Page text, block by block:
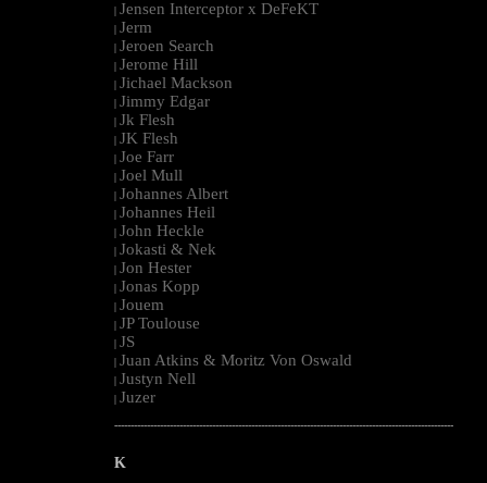
| Jensen Interceptor x DeFeKT
| Jerm
| Jeroen Search
| Jerome Hill
| Jichael Mackson
| Jimmy Edgar
| Jk Flesh
| JK Flesh
| Joe Farr
| Joel Mull
| Johannes Albert
| Johannes Heil
| John Heckle
| Jokasti & Nek
| Jon Hester
| Jonas Kopp
| Jouem
| JP Toulouse
| JS
| Juan Atkins & Moritz Von Oswald
| Justyn Nell
| Juzer
--------------------------------------------------------------------------------------------------------
K